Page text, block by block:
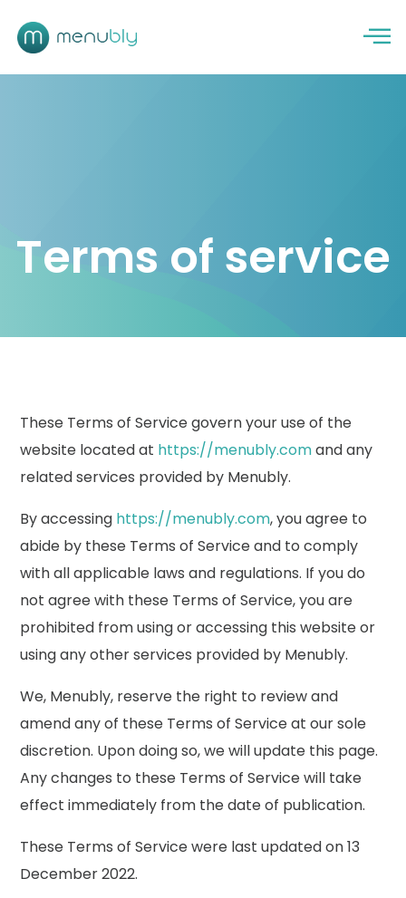
Terms of service
These Terms of Service govern your use of the
website located at https://menubly.comand any
related services provided by Menubly.
By accessing https://menubly.com, you agree to
abide by these Terms of Service and to comply
with all applicable laws and regulations. If you do
not agree with these Terms of Service, you are
prohibited from using or accessing this website or
using any other services provided by Menubly.
We, Menubly, reserve the right to review and
amend any of these Terms of Service at our sole
discretion. Upon doing so, we will update this page.
Any changes to these Terms of Service will take
effect immediately from the date of publication.
These Terms of Service were last updated on 13
December 2022.